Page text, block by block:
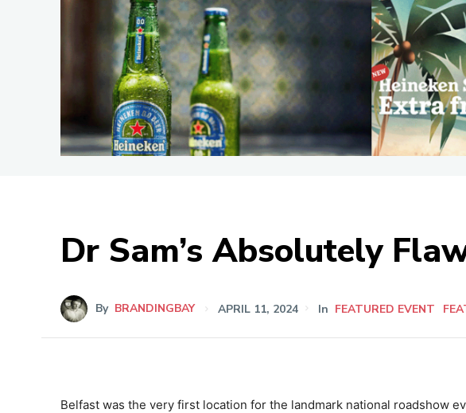
Dr Sam’s Absolutely
By BRANDINGBAY APRIL 11, 2024 In FEATURED EVENT
Belfast was the very first location for the landmark national roadshow